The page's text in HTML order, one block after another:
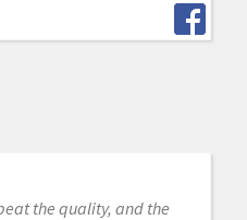
the quality, and the